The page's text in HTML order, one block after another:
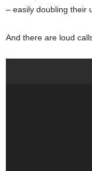
– easily doubling their
And there are loud